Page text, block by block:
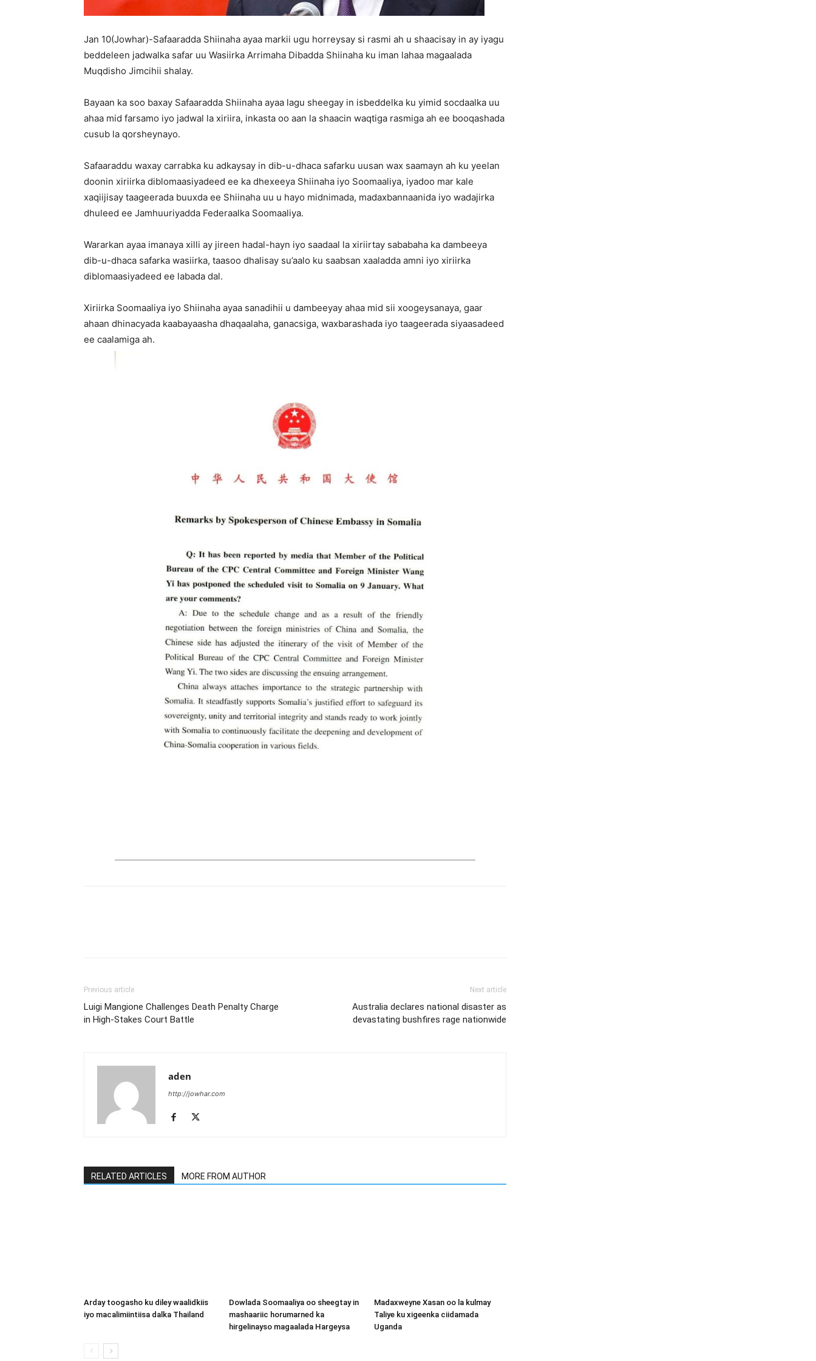
Jan 10(Jowhar)-Safaaradda Shiinaha ayaa markii ugu horreysay si rasmi ah u shaacisay in ay iyagu
beddeleen jadwalka safar uu Wasiirka Arrimaha Dibadda Shiinaha ku iman lahaa magaalada
Muqdisho Jimcihii shalay.
Bayaan ka soo baxay Safaaradda Shiinaha ayaa lagu sheegay in isbeddelka ku yimid socdaalka uu
ahaa mid farsamo iyo jadwal la xiriira, inkasta oo aan la shaacin waqtiga rasmiga ah ee booqashada
cusub la qorsheynayo.
Safaaraddu waxay carrabka ku adkaysay in dib-u-dhaca safarku uusan wax saamayn ah ku yeelan
doonin xiriirka diblomaasiyadeed ee ka dhexeeya Shiinaha iyo Soomaaliya, iyadoo mar kale
xaqiijisay taageerada buuxda ee Shiinaha uu u hayo midnimada, madaxbannaanida iyo wadajirka
dhuleed ee Jamhuuriyadda Federaalka Soomaaliya.
Wararkan ayaa imanaya xilli ay jireen hadal-hayn iyo saadaal la xiriirtay sababaha ka dambeeya
dib-u-dhaca safarka wasiirka, taasoo dhalisay su’aalo ku saabsan xaaladda amni iyo xiriirka
diblomaasiyadeed ee labada dal.
Xiriirka Soomaaliya iyo Shiinaha ayaa sanadihii u dambeeyay ahaa mid sii xoogeysanaya, gaar
ahaan dhinacyada kaabayaasha dhaqaalaha, ganacsiga, waxbarashada iyo taageerada siyaasadeed
ee caalamiga ah.
Previous article
Luigi Mangione Challenges Death Penalty Charge
in High-Stakes Court Battle
Next article
Australia declares national disaster as
devastating bushfires rage nationwide
aden
http://jowhar.com
RELATED ARTICLES MORE FROM AUTHOR
Arday toogasho ku diley waalidkiis
iyo macalimiintiisa dalka Thailand
Dowlada Soomaaliya oo sheegtay in
mashaariic horumarned ka
hirgelinayso magaalada Hargeysa
Madaxweyne Xasan oo la kulmay
Taliye ku xigeenka ciidamada
Uganda